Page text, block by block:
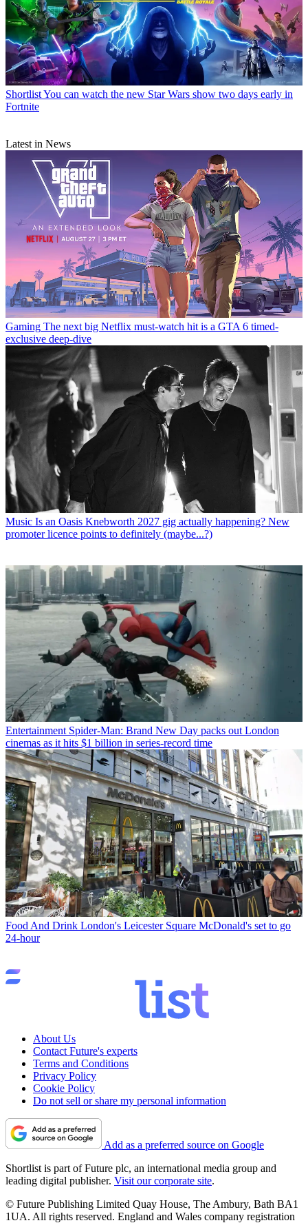
ShortlistYou can watch the new Star Wars show two days early in
Fortnite
Latest in News
Gaming The next big Netflix must-watch hit is a GTA 6 timed-
exclusive deep-dive
Music Is an Oasis Knebworth 2027 gig actually happening? New
promoter licence points to definitely (maybe...?)
Entertainment Spider-Man: Brand New Day packs out London
cinemas as it hits $1 billion in series-record time
Food And Drink London's Leicester Square McDonald's set to go
24-hour
About Us
Contact Future's experts
Terms and Conditions
Privacy Policy
Cookie Policy
Do not sell or share my personal information
Add as a preferred source on Google
Shortlist is part of Future plc, an international media group and
leading digital publisher. Visit our corporate site.
© Future Publishing Limited Quay House, The Ambury, Bath BA1
1UA. All rights reserved. England and Wales company registration